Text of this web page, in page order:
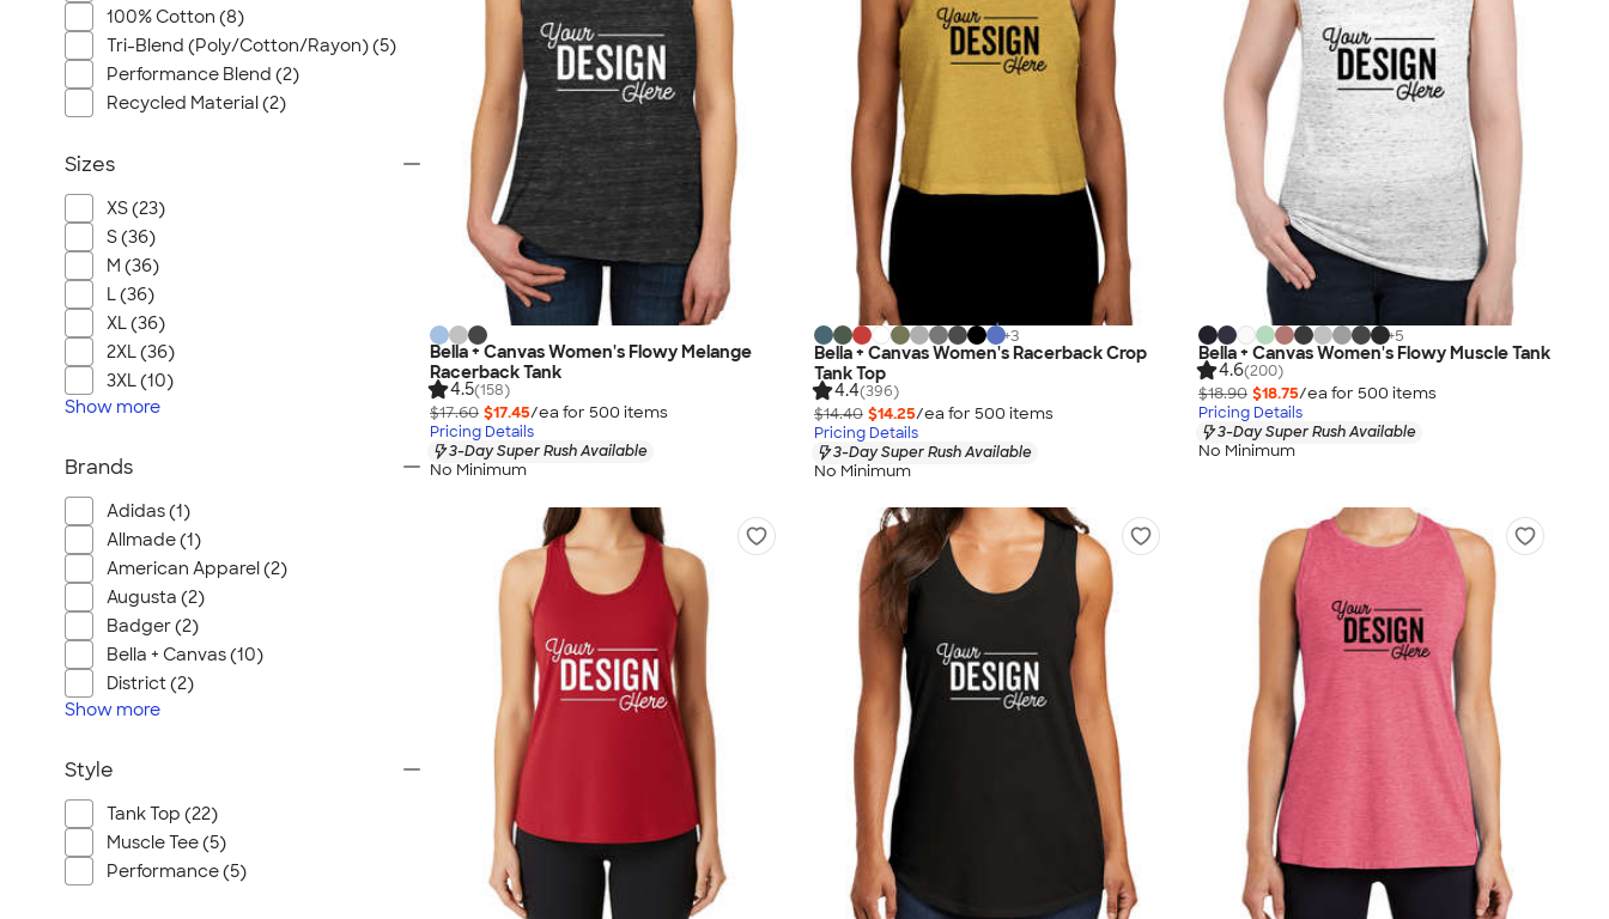
Bella + Canvas Women's Flowy Melange
Racerback Tank
4.5(158)
$17.60 $17.45/ea for 500 items
Pricing Details
3-Day Super Rush Available
No Minimum
+3
Bella + Canvas Women's Racerback Crop
Tank Top
4.4(396)
$14.40 $14.25/ea for 500 items
Pricing Details
3-Day Super Rush Available
No Minimum
+5
Bella + Canvas Women's Flowy Muscle Tank
4.6(200)
$18.90 $18.75/ea for 500 items
Pricing Details
3-Day Super Rush Available
No Minimum
100% Cotton (8)
Tri-Blend (Poly/Cotton/Rayon) (5)
Performance Blend (2)
Recycled Material (2)
Sizes
XS (23)
S (36)
M (36)
L (36)
XL (36)
2XL (36)
3XL (10)
Show more
Brands
Adidas (1)
Allmade (1)
American Apparel (2)
Augusta (2)
Badger (2)
Bella + Canvas (10)
District (2)
Show more
Style
Tank Top (22)
Muscle Tee (5)
Performance (5)